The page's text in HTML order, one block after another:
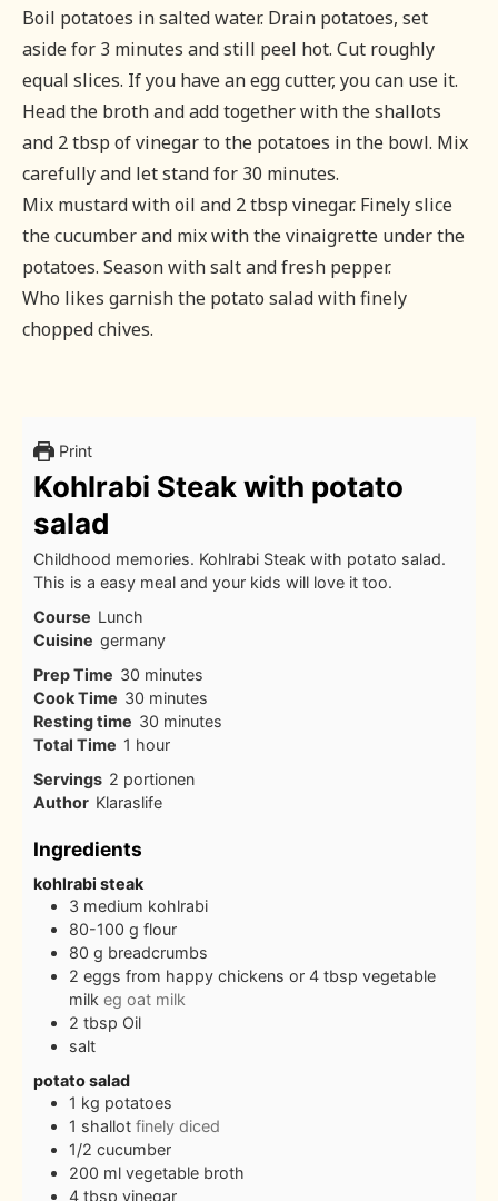
Boil potatoes in salted water. Drain potatoes, set
aside for 3 minutes and still peel hot. Cut roughly
equal slices. If you have an egg cutter, you can use it.
Head the broth and add together with the shallots
and 2 tbsp of vinegar to the potatoes in the bowl. Mix
carefully and let stand for 30 minutes.
Mix mustard with oil and 2 tbsp vinegar. Finely slice
the cucumber and mix with the vinaigrette under the
potatoes. Season with salt and fresh pepper.
Who likes garnish the potato salad with finely
chopped chives.
Print
Kohlrabi Steak with potato
salad
Childhood memories. Kohlrabi Steak with potato salad.
This is a easy meal and your kids will love it too.
Course Lunch
Cuisine germany
Prep Time 30minutes
minutes
Cook Time 30minutes
minutes
Resting time 30minutes
minutes
Total Time 1 hour
hour
Servings 2 portionen
Author Klaraslife
Ingredients
kohlrabi steak
3 medium kohlrabi
80-100 g flour
80 g breadcrumbs
2 eggs from happy chickens or 4 tbsp vegetable
milk eg oat milk
2 tbsp Oil
salt
potato salad
1 kg potatoes
1 shallot finely diced
1/2 cucumber
200 ml vegetable broth
4 tbsp vinegar